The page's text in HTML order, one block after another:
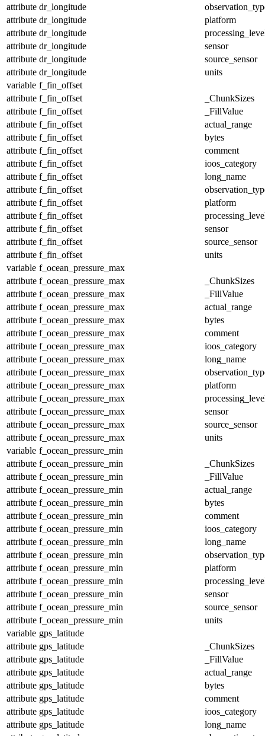
attribute dr_longitude
attribute dr_longitude
platform
attribute dr_longitude
attribute dr_longitude
sensor
attribute dr_longitude
source_sensor
attribute dr_longitude
units
variable f_fin_offset
attribute f_fin_offset
_ChunkSizes
attribute f_fin_offset
_FillValue
attribute f_fin_offset
actual_range
attribute f_fin_offset
bytes
attribute f_fin_offset
comment
attribute f_fin_offset
ioos_category
attribute f_fin_offset
long_name
attribute f_fin_offset
attribute f_fin_offset
platform
attribute f_fin_offset
attribute f_fin_offset
sensor
attribute f_fin_offset
source_sensor
attribute f_fin_offset
units
variable f_ocean_pressure_max
attribute f_ocean_pressure_max
_ChunkSizes
attribute f_ocean_pressure_max
_FillValue
attribute f_ocean_pressure_max
actual_range
attribute f_ocean_pressure_max
bytes
attribute f_ocean_pressure_max
comment
attribute f_ocean_pressure_max
ioos_category
attribute f_ocean_pressure_max
long_name
attribute f_ocean_pressure_max
attribute f_ocean_pressure_max
platform
attribute f_ocean_pressure_max
attribute f_ocean_pressure_max
sensor
attribute f_ocean_pressure_max
source_sensor
attribute f_ocean_pressure_max
units
variable f_ocean_pressure_min
attribute f_ocean_pressure_min
_ChunkSizes
attribute f_ocean_pressure_min
_FillValue
attribute f_ocean_pressure_min
actual_range
attribute f_ocean_pressure_min
bytes
attribute f_ocean_pressure_min
comment
attribute f_ocean_pressure_min
ioos_category
attribute f_ocean_pressure_min
long_name
attribute f_ocean_pressure_min
attribute f_ocean_pressure_min
platform
attribute f_ocean_pressure_min
attribute f_ocean_pressure_min
sensor
attribute f_ocean_pressure_min
source_sensor
attribute f_ocean_pressure_min
units
variable gps_latitude
attribute gps_latitude
_ChunkSizes
attribute gps_latitude
_FillValue
attribute gps_latitude
actual_range
attribute gps_latitude
bytes
attribute gps_latitude
comment
attribute gps_latitude
ioos_category
attribute gps_latitude
long_name